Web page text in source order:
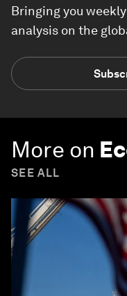
Bringing you
analysis on the
More on
SEE ALL